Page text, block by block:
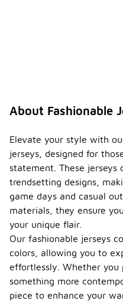
About Fashionable
Elevate your style with
jerseys, designed for
statement. These jerseys
trendsetting designs,
game days and casual
materials, they ensure
your unique flair.
Our fashionable jerseys
colors, allowing you to
effortlessly. Whether you
something more
piece to enhance your